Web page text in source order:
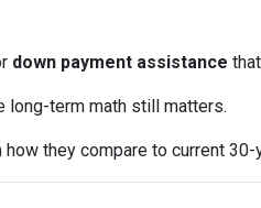
down payment assistance
long-term math still matters.
they compare to current